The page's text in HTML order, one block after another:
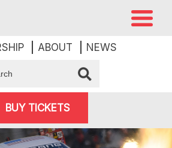
ABOUT NEWS
BUY TICKETS